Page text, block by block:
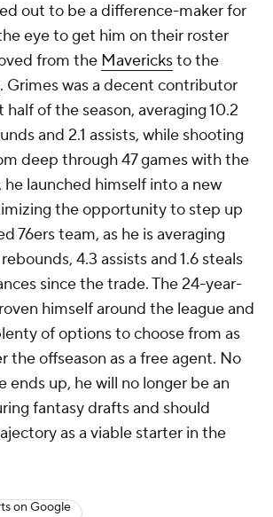
out to be a difference-maker for
eye to get him on their roster
from the Mavericksto the
. Grimes was a decent contributor
of the season, averaging 10.2
and 2.1 assists, while shooting
deep through 47 games with the
he launched himself into a new
the opportunity to step up
76ers team, as he is averaging
4.3 assists and 1.6 steals
since the trade. The 24-year-
himself around the league and
of options to choose from as
the offseason as a free agent. No
ends up, he will no longer be an
fantasy drafts and should
as a viable starter in the
on Google